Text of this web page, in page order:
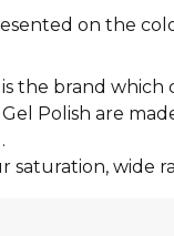
on the
is the brand which
Gel Polish are
saturation, wide